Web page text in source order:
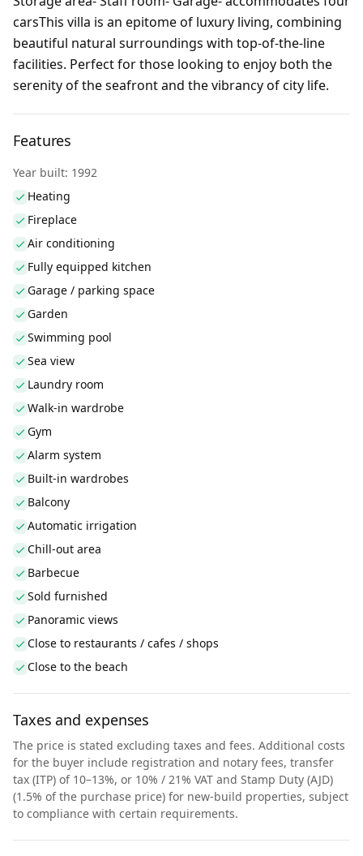
carsThis villa is an epitome of luxury living, combining
beautiful natural surroundings with top-of-the-line
facilities. Perfect for those looking to enjoy both the
serenity of the seafront and the vibrancy of city life.
Features
Year built: 1992
Heating
Fireplace
Air conditioning
Fully equipped kitchen
Garage / parking space
Garden
Swimming pool
Sea view
Laundry room
Walk-in wardrobe
Gym
Alarm system
Built-in wardrobes
Balcony
Automatic irrigation
Chill-out area
Barbecue
Sold furnished
Panoramic views
Close to restaurants / cafes / shops
Close to the beach
Taxes and expenses
The price is stated excluding taxes and fees. Additional costs
for the buyer include registration and notary fees, transfer
tax (ITP) of 10–13%, or 10% / 21% VAT and Stamp Duty (AJD)
(1.5% of the purchase price) for new-build properties, subject
to compliance with certain requirements.